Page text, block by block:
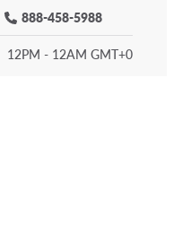
888-458-5988
12PM - 12AM GMT+0